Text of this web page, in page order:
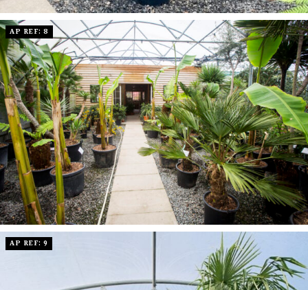
AP REF: 8
AP REF: 9